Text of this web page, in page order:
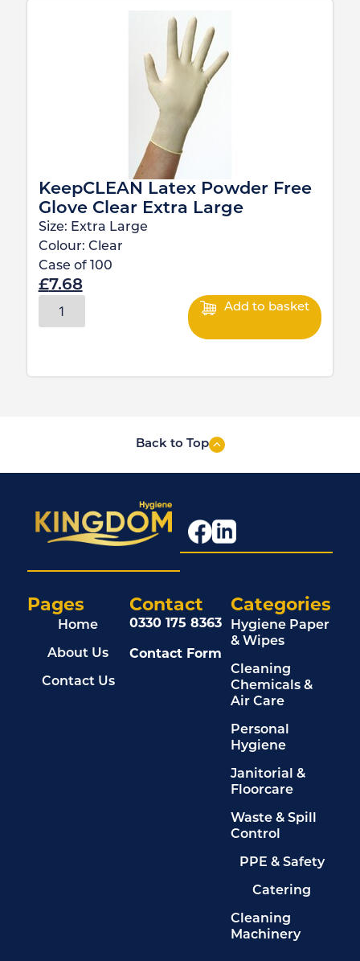
KeepCLEAN Latex Powder Free
Glove Clear Extra Large
Size: Extra Large
Colour: Clear
Case of
100
£7.68
Add to basket
Back to Top
Pages
Home
About Us
Contact Us
Categories
Hygiene Paper
& Wipes
Cleaning
Chemicals &
Air Care
Personal
Hygiene
Janitorial &
Floorcare
Waste & Spill
Control
PPE & Safety
Catering
Cleaning
Machinery
Contact
0330 175 8363
Contact Form